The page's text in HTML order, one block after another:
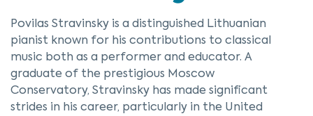
Povilas Stravinsky is a distinguished Lithuanian
pianist known for his contributions to classical
music both as a performer and educator. A
graduate of the prestigious Moscow
Conservatory, Stravinsky has made significant
strides in his career, particularly in the United